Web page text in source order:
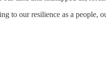
to our resilience as a people,